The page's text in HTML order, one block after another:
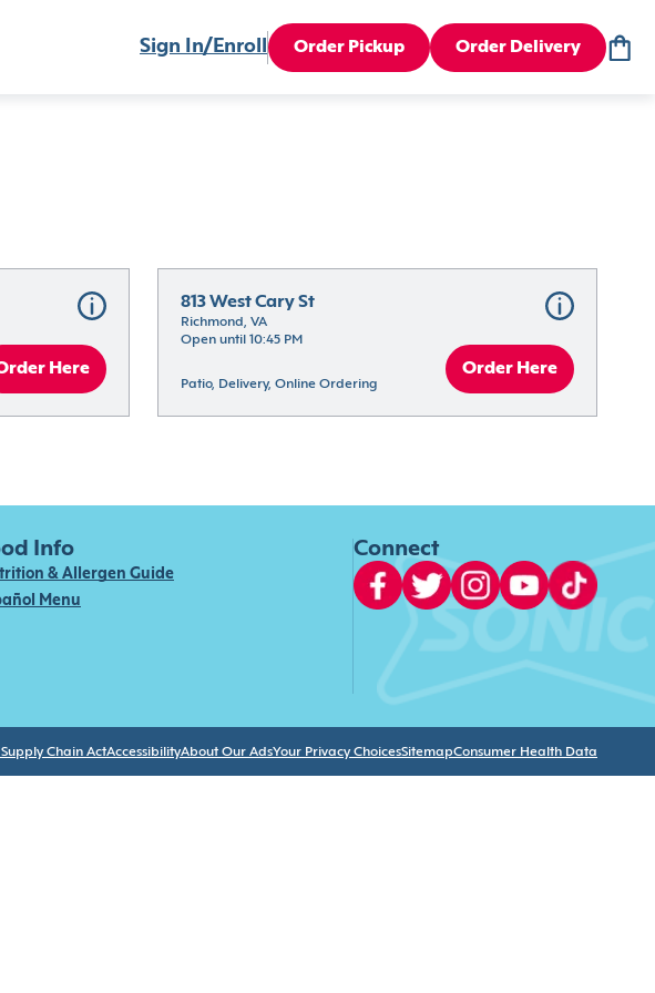
Sign In/Enroll Order Pickup Order Delivery
Here
813 West Cary St
Richmond, VA
Open until 10:45 PM
Patio, Delivery, Online Ordering
Order Here
Info
& Allergen Guide
Menu
Connect
Supply Chain ActAccessibilityAbout Our AdsYour Privacy ChoicesSitemapConsumer Health Data